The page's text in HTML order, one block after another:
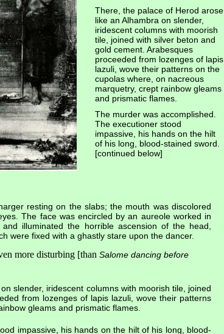
There, the palace of Herod arose
like an Alhambra on slender,
iridescent columns with moorish
tile, joined with silver beton and
gold cement. Arabesques
proceeded from lozenges of lapis
lazuli, wove their patterns on the
cupolas where, on nacreous
marquetry, crept rainbow gleams
and prismatic flames.
The murder was accomplished.
The executioner stood
impassive, his hands on the hilt
of his long, blood-stained sword.
[continued below]
resting on the slabs; the mouth was discolored
The face was encircled by an aureole worked in
illuminated the horrible ascension of the head,
were fixed with a ghastly stare upon the dancer.
more disturbing [than Salome dancing before
slender, iridescent columns with moorish tile, joined
from lozenges of lapis lazuli, wove their patterns
gleams and prismatic flames.
impassive, his hands on the hilt of his long, blood-